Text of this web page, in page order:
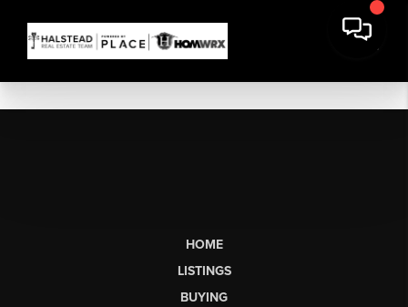
HOME
LISTINGS
BUYING